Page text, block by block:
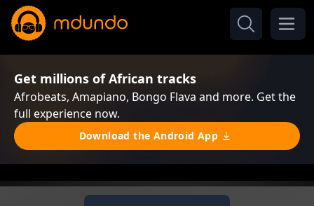
Get millions of African tracks
Afrobeats, Amapiano, Bongo Flava and more. Get the
full experience now.
Download the Android App